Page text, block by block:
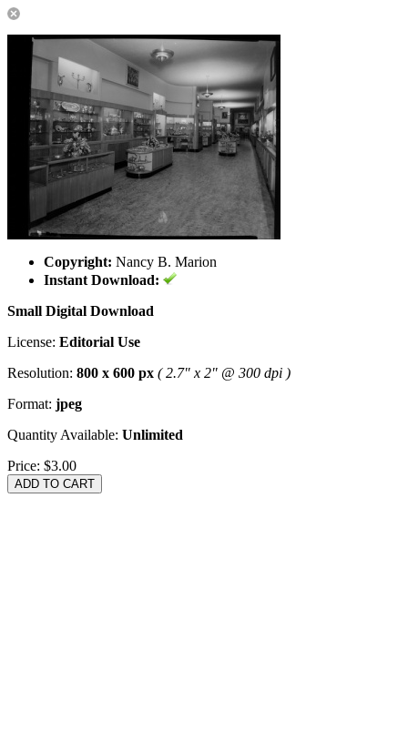
Copyright: Nancy B. Marion
Instant Download:
Small Digital Download
License: Editorial Use
Resolution: 800 x 600 px ( 2.7" x 2" @ 300 dpi )
Format: jpeg
Quantity Available: Unlimited
Price: $3.00